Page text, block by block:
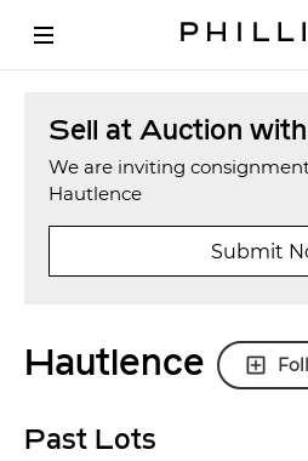
Sell at Auction
We are inviting
Hautlence
Submit
Hautlence
Past Lots